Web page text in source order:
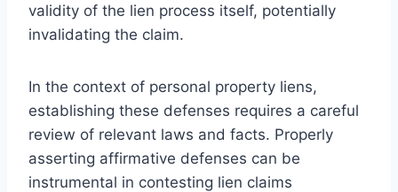
validity of the lien process itself, potentially
invalidating the claim.
In the context of personal property liens,
establishing these defenses requires a careful
review of relevant laws and facts. Properly
asserting affirmative defenses can be
instrumental in contesting lien claims